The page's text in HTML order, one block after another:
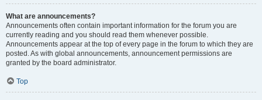
What are announcements?
Announcements often contain important information for the forum you are
currently reading and you should read them whenever possible.
Announcements appear at the top of every page in the forum to which they are
posted. As with global announcements, announcement permissions are
granted by the board administrator.
Top